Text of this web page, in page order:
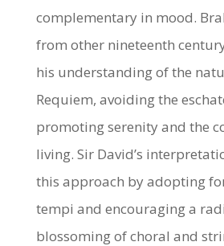
complementary in mood.
from other nineteenth
his understanding of the
Requiem, avoiding the
promoting serenity and the
living. Sir David’s
this approach by adopting
tempi and encouraging a
blossoming of choral and